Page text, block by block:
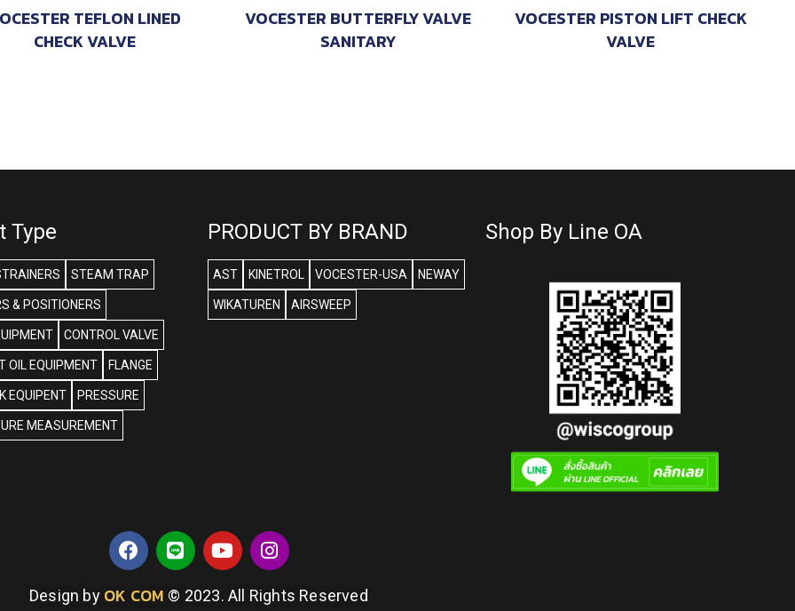
TEFLON LINED
CHECK VALVE
VOCESTER BUTTERFLY VALVE
SANITARY
VOCESTER PISTON LIFT CHECK
VALVE
Type
STEAM TRAP
& POSITIONERS
CONTROL VALVE
OIL EQUIPMENT FLANGE
EQUIPENT PRESSURE
MEASUREMENT
PRODUCT BY BRAND
AST KINETROL VOCESTER-USA NEWAY
WIKATUREN AIRSWEEP
Shop By Line OA
Design by OK COM © 2023. All Rights Reserved